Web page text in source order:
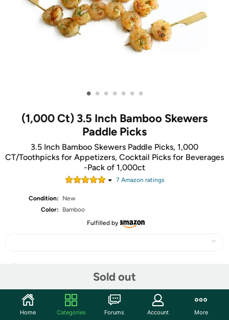
• • • • • • •
(1,000 Ct) 3.5 Inch Bamboo Skewers
Paddle Picks
3.5 Inch Bamboo Skewers Paddle Picks, 1,000
CT/Toothpicks for Appetizers, Cocktail Picks for Beverages
-Pack of 1,000ct
7 Amazon ratings
Condition:
New
Color:
Bamboo
Fulfilled by
Sold out
Community
Home Categories Forums Account More